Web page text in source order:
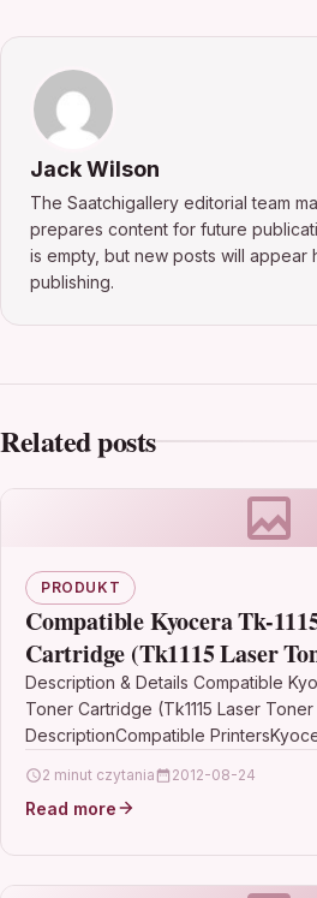
Jack Wilson
The Saatchigallery editorial team
prepares content for future
is empty, but new posts will appear
publishing.
Related posts
PRODUKT
Compatible Kyocera Tk-
Cartridge (Tk1115 Laser
Description & Details Compatible
Toner Cartridge (Tk1115 Laser
DescriptionCompatible
tonerCompatible Kyocera TK-1115
2 minut czytania 2012-08-24
Read more